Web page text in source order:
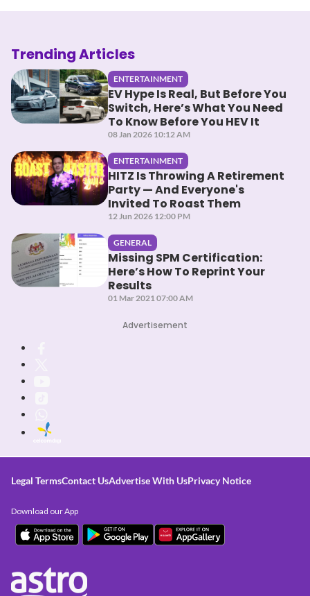
Trending Articles
ENTERTAINMENT
EV Hype Is Real, But Before You
Switch, Here’s What You Need
To Know Before You HEV It
08 Jan 2026 10:12 AM
ENTERTAINMENT
HITZ Is Throwing A Retirement
Party — And Everyone's
Invited To Roast Them
12 Jun 2026 12:00 PM
GENERAL
Missing SPM Certification:
Here’s How To Reprint Your
Results
01 Mar 2021 07:00 AM
Advertisement
Legal TermsContact UsAdvertise With UsPrivacy Notice
Download our App